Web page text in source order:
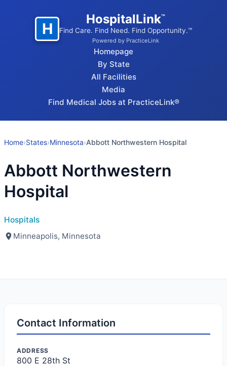
H
HospitalLink™
Find Care. Find Need. Find Opportunity.™
Powered by PracticeLink
Homepage
By State
All Facilities
Media
Find Medical Jobs at PracticeLink®
Home›States›Minnesota›Abbott Northwestern Hospital
Abbott Northwestern
Hospital
Hospitals
Minneapolis, Minnesota
Contact Information
ADDRESS
800 E 28th St